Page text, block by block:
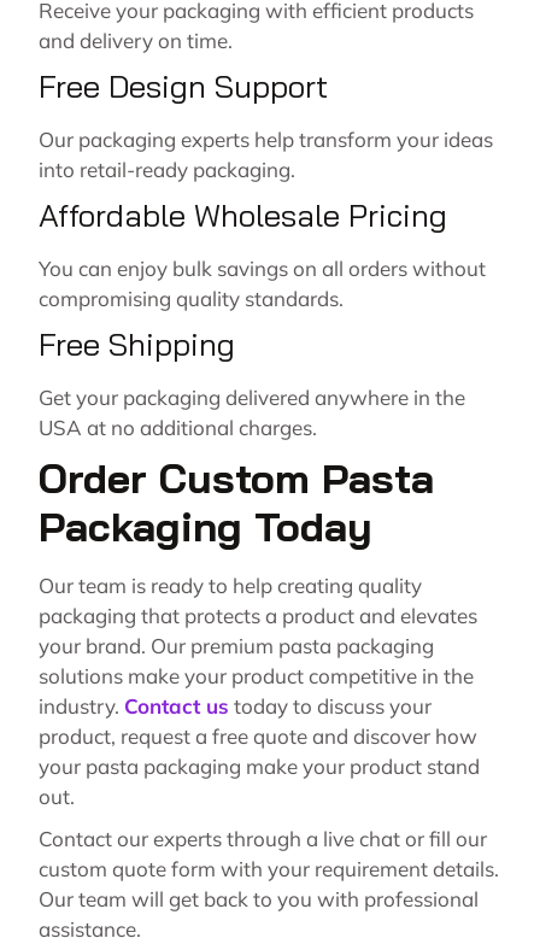
Receive your packaging with efficient products
and delivery on time.
Free Design Support
Our packaging experts help transform your ideas
into retail-ready packaging.
Affordable Wholesale Pricing
You can enjoy bulk savings on all orders without
compromising quality standards.
Free Shipping
Get your packaging delivered anywhere in the
USA at no additional charges.
Order Custom Pasta
Packaging Today
Our team is ready to help creating quality
packaging that protects a product and elevates
your brand. Our premium pasta packaging
solutions make your product competitive in the
industry. Contact us today to discuss your
product, request a free quote and discover how
your pasta packaging make your product stand
out.
Contact our experts through a live chat or fill our
custom quote form with your requirement details.
Our team will get back to you with professional
assistance.